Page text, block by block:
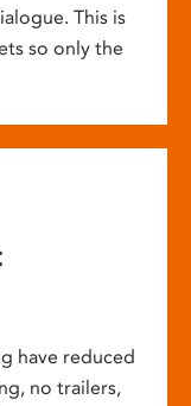
This is
so only the
have reduced
no trailers,